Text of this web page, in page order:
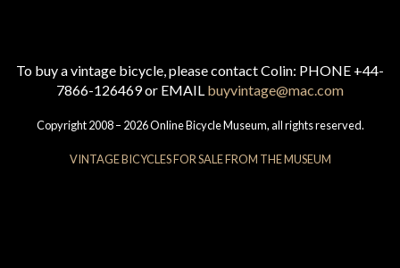
To buy a vintage bicycle, please contact Colin: PHONE +44-
7866-126469 or EMAIL buyvintage@mac.com
Copyright 2008 – 2026 Online Bicycle Museum, all rights reserved.
VINTAGE BICYCLES FOR SALE FROM THE MUSEUM